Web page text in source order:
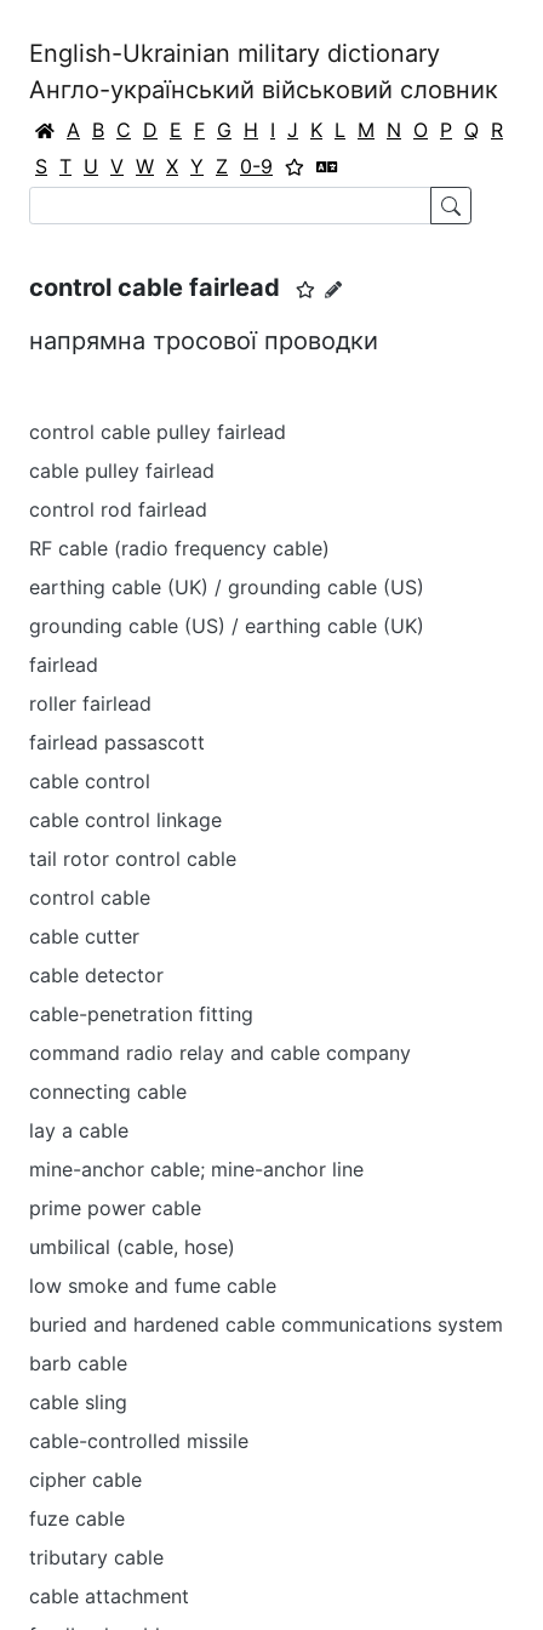
English-Ukrainian military dictionary
Англо-український військовий словник
A B C D E F G H I J K L M N O P Q R
S T U V W X Y Z 0-9
control cable fairlead
напрямна тросової проводки
control cable pulley fairlead
cable pulley fairlead
control rod fairlead
RF cable (radio frequency cable)
earthing cable (UK) / grounding cable (US)
grounding cable (US) / earthing cable (UK)
fairlead
roller fairlead
fairlead passascott
cable control
cable control linkage
tail rotor control cable
control cable
cable cutter
cable detector
cable-penetration fitting
command radio relay and cable company
connecting cable
lay a cable
mine-anchor cable; mine-anchor line
prime power cable
umbilical (cable, hose)
low smoke and fume cable
buried and hardened cable communications system
barb cable
cable sling
cable-controlled missile
cipher cable
fuze cable
tributary cable
cable attachment